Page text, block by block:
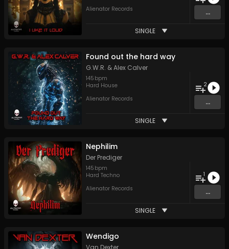
Alienator Records ...
SINGLE
Found out the hard way
G.W.R. &Alex Calver
145 bpm
Hard House
Alienator Records
2
...
SINGLE
Nephilim
Der Prediger
145 bpm
Hard Techno
Alienator Records
1
...
SINGLE
Wendigo
Van Dexter